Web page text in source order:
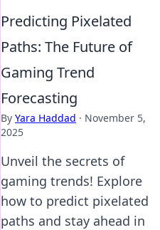
Predicting Pixelated
Paths: The Future of
Gaming Trend
Forecasting
By Yara Haddad · November 5,
2025
Unveil the secrets of
gaming trends! Explore
how to predict pixelated
paths and stay ahead in